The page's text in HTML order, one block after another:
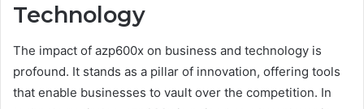
Technology
The impact of azp600x on business and technology is
profound. It stands as a pillar of innovation, offering tools
that enable businesses to vault over the competition. In